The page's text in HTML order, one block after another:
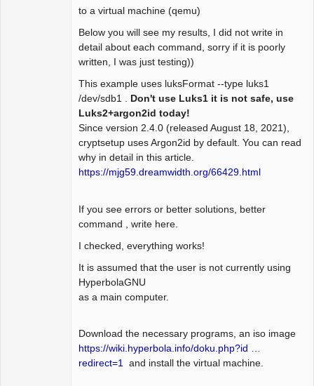
to a virtual machine (qemu)
Below you will see my results, I did not write in
detail about each command, sorry if it is poorly
written, I was just testing))
This example uses luksFormat --type luks1
/dev/sdb1 . Don't use Luks1 it is not safe, use
Luks2+argon2id today!
Since version 2.4.0 (released August 18, 2021),
cryptsetup uses Argon2id by default. You can read
why in detail in this article.
https://mjg59.dreamwidth.org/66429.html
If you see errors or better solutions, better
command , write here.
I checked, everything works!
It is assumed that the user is not currently using
HyperbolaGNU
as a main computer.
Download the necessary programs, an iso image
https://wiki.hyperbola.info/doku.php?id …
redirect=1
and install the virtual machine.